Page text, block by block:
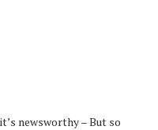
newsworthy – But so